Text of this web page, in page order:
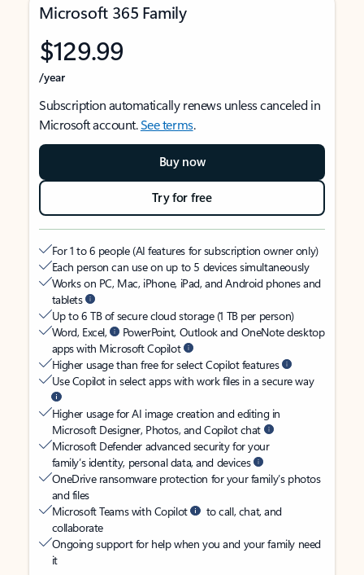
Microsoft 365 Family
$129.99
/year
Subscription automatically renews unless canceled in
Microsoft account.See terms.
Buy now
Try for free
For 1 to 6 people (AI features for subscription owner only)
Each person can use on up to 5 devices simultaneously
Works on PC, Mac, iPhone, iPad, and Android phones and
tablets
Up to 6 TB of secure cloud storage (1 TB per person)
Word, Excel,
PowerPoint, Outlook and OneNote desktop
apps with Microsoft Copilot
Higher usage than free for select Copilot features
Use Copilot in select apps with work files in a secure way
Higher usage for AI image creation and editing in
Microsoft Designer, Photos, and Copilot chat
Microsoft Defender advanced security for your
family’s identity, personal data, and devices
OneDrive ransomware protection for your family’s photos
and files
Microsoft Teams with Copilot
to call, chat, and
collaborate
Ongoing support for help when you and your family need
it